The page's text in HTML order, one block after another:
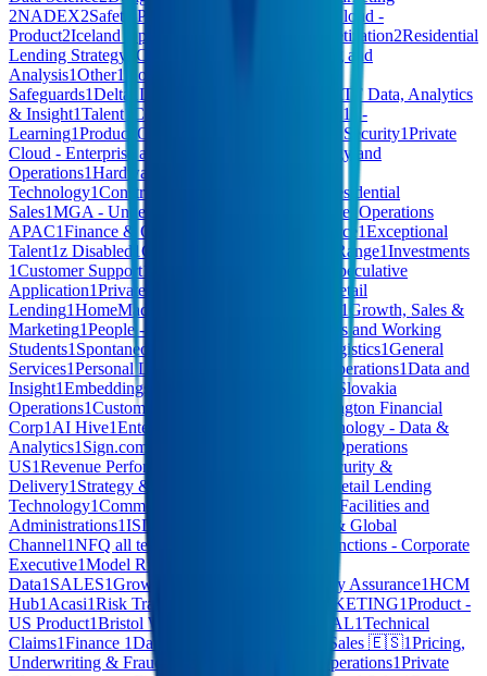
2NADEX2Safety Policy and Strategy
Private Cloud -
Product2Iceland Operations Monetization2Residential
Lending Strategy
CEO Office
Planning and
Analysis1Other1 HomeMade - Quality &
Safeguards1Delta Leadership
Risk and AML/ATF Data, Analytics
& Insight1Talent1 Community Success 1
E-
Learning1Product Operations CB - Cyber & IT Security1Private
Cloud - Enterprise and Marketing
Safety Strategy and
Operations1Hardware
Technology1Construction
Residential
Sales1MGA - Underwriting Computer Hardware 1Operations
APAC1Finance & Operations Content Commerce1Exceptional
Talent1z Disabled 1CB - RESP Administration Range1Investments
1Customer Support
Speculative
Application1Private Capital Solutions
Digital Retail
Lending1HomeMade - Community Partnerships 1 Growth, Sales &
Marketing1People - People Ops & Talent
Interns and Working
Students1 Spontaneous Applications Logistics1General
Services1Personal Lending Training Growth Operations1Data and
Insight1Embeddings & Search
Slovakia
Operations1Customer Support & Billing
Bennington Financial
Corp1 AI Hive1Enterprise Services - SSC
Technology - Data &
Analytics1 Sign.com
Operations
US1Revenue Performance
IT, Security &
Delivery1 Strategy & Corporate Development
Retail Lending
Technology1Commercial Lending Technology
Facilities and
Administrations1ISD
Corporate Development & Global
Channel1NFQ all teams
Corporate Functions - Corporate
Executive1Model Risk Management
Data1 SALES1Growth Options Quality Assurance1HCM
Hub1 Acasi1Risk Transformation Office MARKETING1Product -
US Product1Bristol Water FINANCE & LEGAL1Technical
Claims1Finance 1Data & Product Operations Sales 🇪🇸1Pricing,
Underwriting & Fraud
Strategic Operations1Private